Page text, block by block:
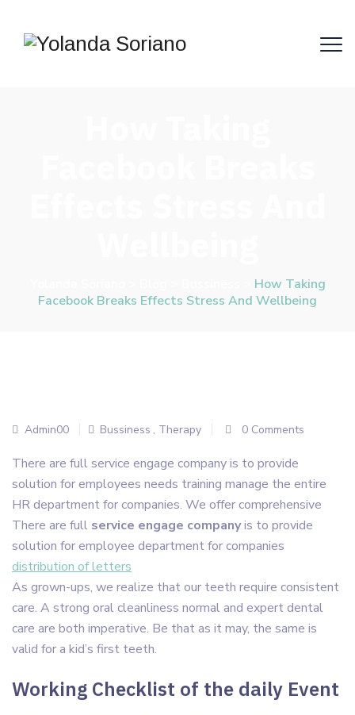
How Taking
Facebook Breaks Effects Stress And Wellbeing
Admin00 Bussiness , Therapy 0 Comments
There are full service engage company is to provide
solution for employees needs training manage the entire
HR department for companies. We offer comprehensive
There are full service engage companyis to provide
solution for employee department for companies
distribution of letters
As grown-ups, we realize that our teeth require consistent
care. A strong oral cleanliness normal and expert dental
care are both imperative. Be that as it may, the same is
valid for a kid’s first teeth.
Working Checklist of the daily Event